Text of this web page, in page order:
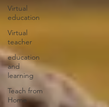
Virtual
education
Virtual
teacher
education
and
learning
Teach from
Home